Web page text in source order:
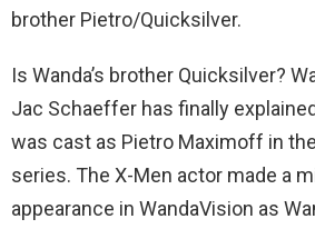
brother Pietro/Quicksilver.
Is Wanda’s brother Quicksilver?
Jac Schaeffer has finally
was cast as Pietro Maximoff in
series. The X-Men actor made a
appearance in WandaVision as